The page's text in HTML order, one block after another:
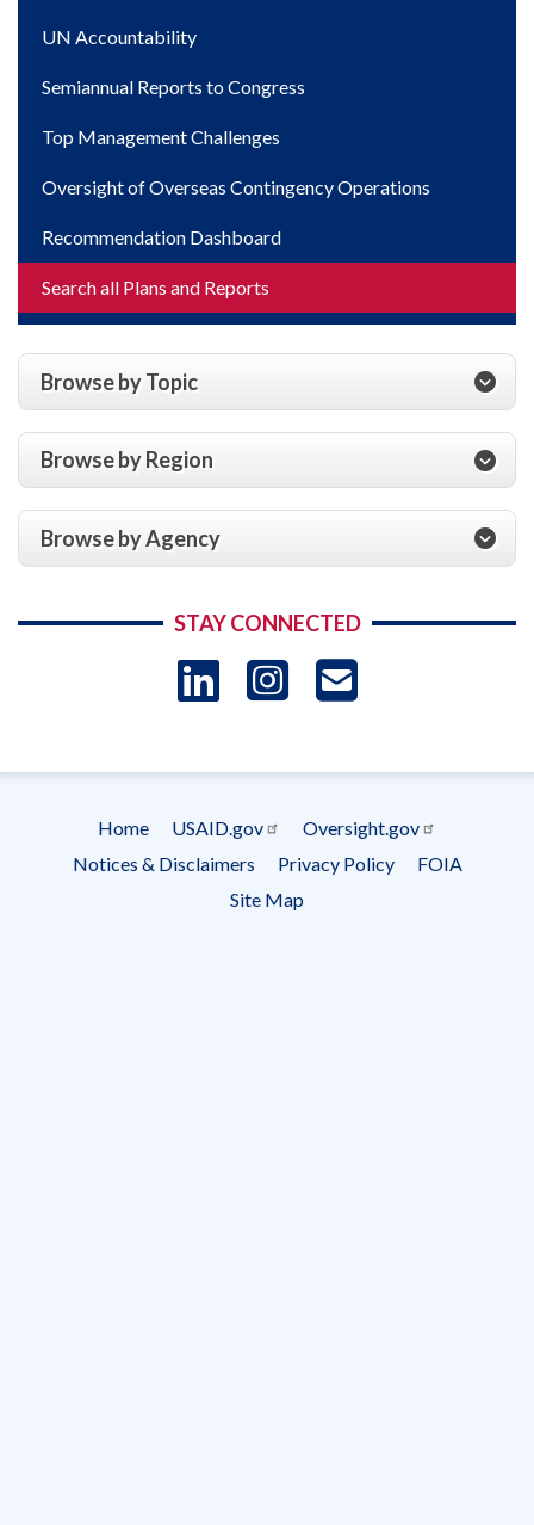
UN Accountability
Semiannual Reports to Congress
Top Management Challenges
Oversight of Overseas Contingency Operations
Recommendation Dashboard
Search all Plans and Reports
Browse by Topic
Browse by Region
Browse by Agency
STAY CONNECTED
LinkedIn
Instagram
menu
Home USAID.gov
Oversight.gov
Notices & Disclaimers
Privacy Policy
FOIA
Site Map